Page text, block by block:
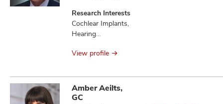
Research Interests
Cochlear Implants,
Hearing
Otologic Disorders
View profile
Amber Aeilts,
GC